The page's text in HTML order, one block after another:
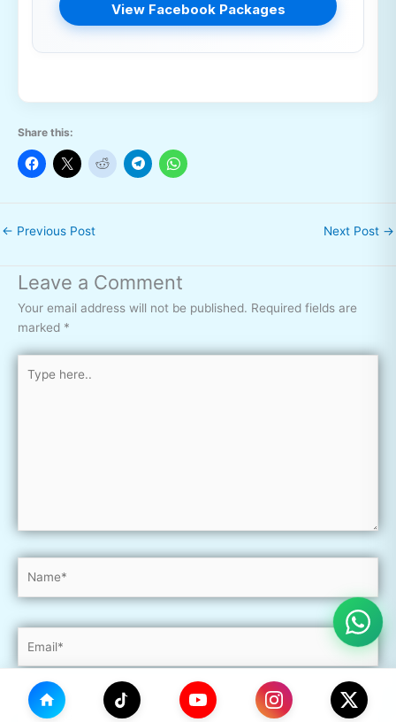
View Facebook Packages
Share this:
← Previous Post Next Post →
Leave a Comment
Your email address will not be published. Required fields are
marked *
Type
here..
Name*
Email*
Website